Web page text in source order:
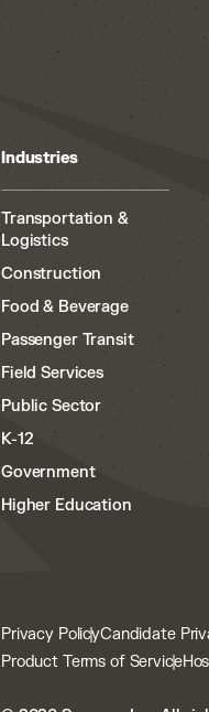
Industries
Transportation &
Logistics
Construction
Food & Beverage
Passenger Transit
Field Services
Public Sector
K-12
Government
Higher Education
Privacy PolicyCandidate
Product Terms of Service